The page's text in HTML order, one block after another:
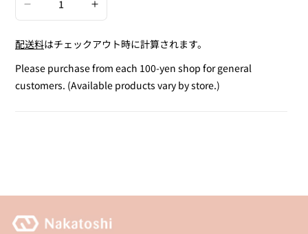
Decrease
for
Disabilities
Mark
Increase
for
Disabilities
Mark
配送料はチェックアウト時に計算されます。
Please purchase from each 100-yen shop for general
customers. (Available products vary by store.)